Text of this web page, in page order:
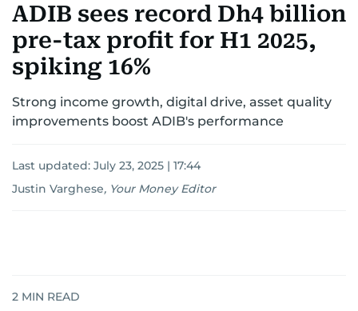
CORPORATE TAXANALYSISTRAVEL & TOURISMMARKETS
RETAIL CORPORATE NEWSTECHAUTO
ADIB sees record Dh4 billion
pre-tax profit for H1 2025,
spiking 16%
Strong income growth, digital drive, asset quality
improvements boost ADIB's performance
Last updated: July 23, 2025 | 17:44
Justin Varghese, Your Money Editor
2 MIN READ